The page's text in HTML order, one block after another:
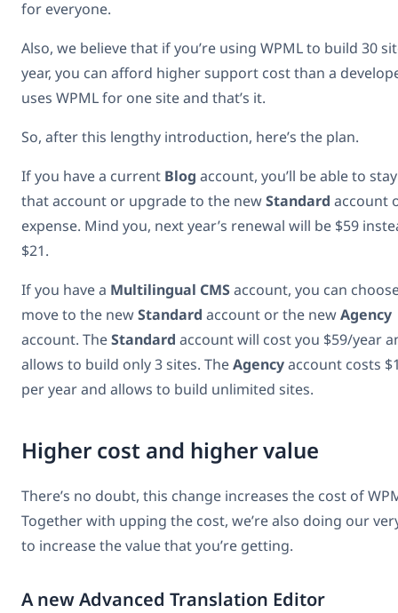
for everyone.
Also, we believe that if you’re using WPML to build 30
year, you can afford higher support cost than a
uses WPML for one site and that’s it.
So, after this lengthy introduction, here’s the plan.
If you have a current Blog account, you’ll be able to
that account or upgrade to the newStandard account
expense. Mind you, next year’s renewal will be $59
$21.
If you have a Multilingual CMSaccount, you can
move to the newStandard account or the newAgency
account. TheStandard account will cost you $59/year
allows to build only 3 sites. TheAgencyaccount costs
per year and allows to build unlimited sites.
Higher cost and higher value
There’s no doubt, this change increases the cost of
Together with upping the cost, we’re also doing our
to increase the value that you’re getting.
A new Advanced Translation Editor